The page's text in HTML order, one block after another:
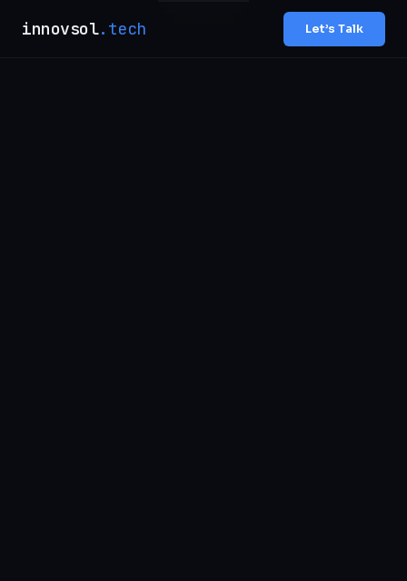
innovsol.tech Let’s Talk